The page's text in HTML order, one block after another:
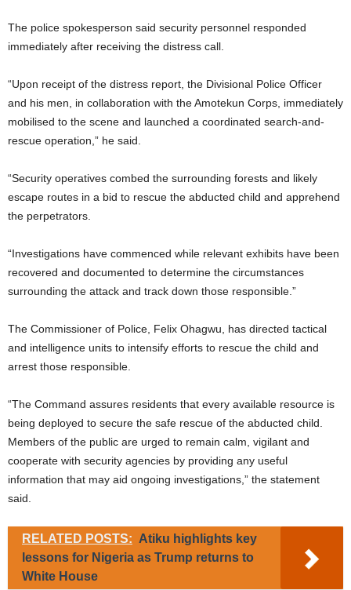
The police spokesperson said security personnel responded
immediately after receiving the distress call.
“Upon receipt of the distress report, the Divisional Police Officer
and his men, in collaboration with the Amotekun Corps, immediately
mobilised to the scene and launched a coordinated search-and-
rescue operation,” he said.
“Security operatives combed the surrounding forests and likely
escape routes in a bid to rescue the abducted child and apprehend
the perpetrators.
“Investigations have commenced while relevant exhibits have been
recovered and documented to determine the circumstances
surrounding the attack and track down those responsible.”
The Commissioner of Police, Felix Ohagwu, has directed tactical
and intelligence units to intensify efforts to rescue the child and
arrest those responsible.
“The Command assures residents that every available resource is
being deployed to secure the safe rescue of the abducted child.
Members of the public are urged to remain calm, vigilant and
cooperate with security agencies by providing any useful
information that may aid ongoing investigations,” the statement
said.
RELATED POSTS: Atiku highlights key
lessons for Nigeria as Trump returns to
White House